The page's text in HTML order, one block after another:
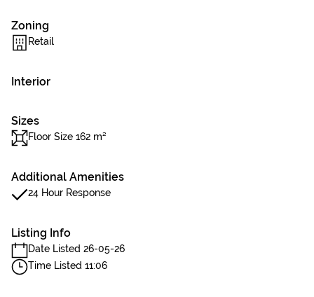
Zoning
Retail
Interior
Sizes
Floor Size 162 m²
Additional Amenities
24 Hour Response
Listing Info
Date Listed 26-05-26
Time Listed 11:06